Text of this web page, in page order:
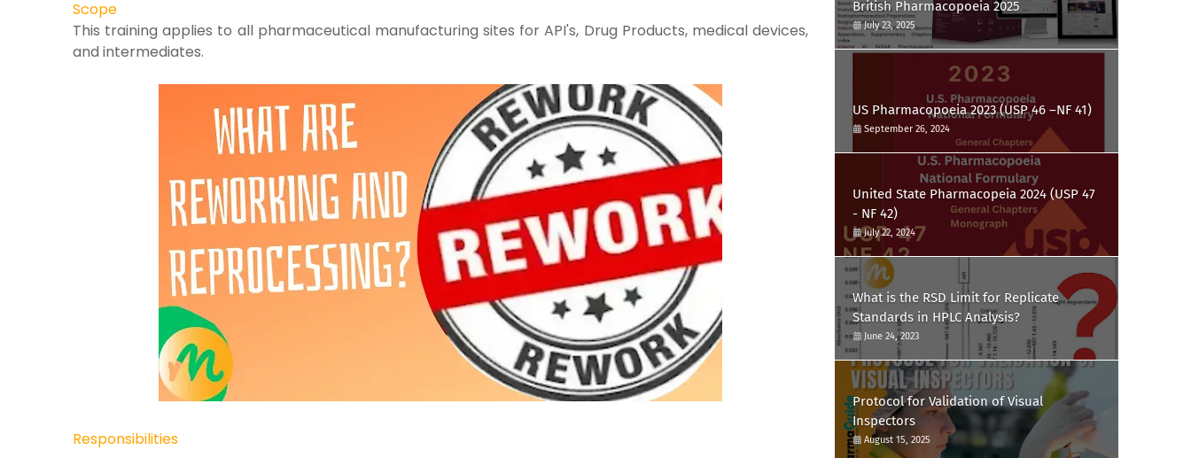
Scope
This training applies to all pharmaceutical manufacturing sites for API's, Drug Products, medicaldevices,
and intermediates.
Responsibilities
British Pharmacopoeia 2025
July 23, 2025
US Pharmacopoeia 2023 (USP 46 –NF 41)
September 26, 2024
United State Pharmacopeia 2024 (USP 47
- NF 42)
July 22, 2024
What is the RSD Limit for Replicate
Standards in HPLC Analysis?
June 24, 2023
Protocol for Validation of Visual
Inspectors
August 15, 2025